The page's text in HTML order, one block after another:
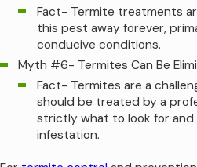
Fact- Termite treatments
this pest away forever,
conducive conditions.
Myth #6- Termites Can Be
Fact- Termites are a
should be treated by a
strictly what to look for
infestation.